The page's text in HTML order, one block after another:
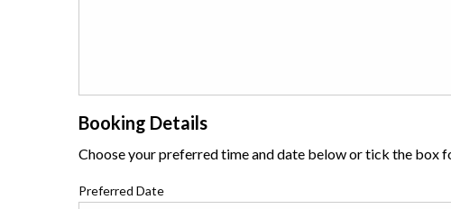
Booking Details
Choose your preferred time and date below or tick the box
Preferred Date